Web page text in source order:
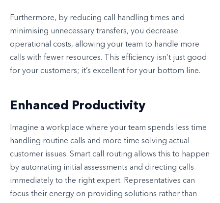
Furthermore, by reducing call handling times and
minimising unnecessary transfers, you decrease
operational costs, allowing your team to handle more
calls with fewer resources. This efficiency isn’t just good
for your customers; it’s excellent for your bottom line.
Enhanced Productivity
Imagine a workplace where your team spends less time
handling routine calls and more time solving actual
customer issues. Smart call routing allows this to happen
by automating initial assessments and directing calls
immediately to the right expert. Representatives can
focus their energy on providing solutions rather than